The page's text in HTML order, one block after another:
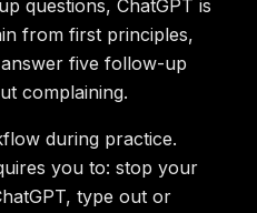
questions, ChatGPT is
from first principles,
five follow-up
complaining.
during practice.
you to: stop your
type out or